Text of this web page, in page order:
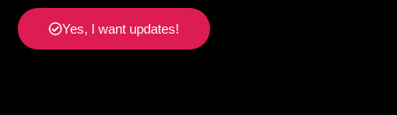
Yes, I want updates!